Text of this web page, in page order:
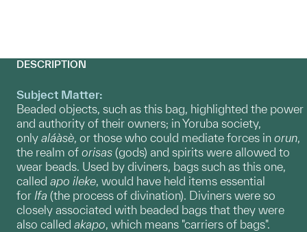
DESCRIPTION
Subject Matter:
Beaded objects, such as this bag, highlighted the power
and authority of their owners; in Yoruba society,
only aláàsè, or those who could mediate forces in orun,
the realm of orisas (gods) and spirits were allowed to
wear beads. Used by diviners, bags such as this one,
called apo ileke, would have held items essential
for Ifa (the process of divination). Diviners were so
closely associated with beaded bags that they were
also called akapo, which means "carriers of bags".